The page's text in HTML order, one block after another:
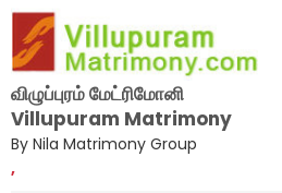
விழுப்புரம் மேட்ரிமோனி
Villupuram Matrimony
By Nila Matrimony Group
,